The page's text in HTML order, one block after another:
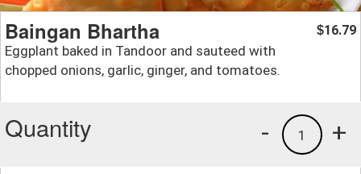
Baingan Bhartha
Eggplant baked in Tandoor and sauteed with
chopped onions, garlic, ginger, and tomatoes.
$16.79
Quantity +
1
-